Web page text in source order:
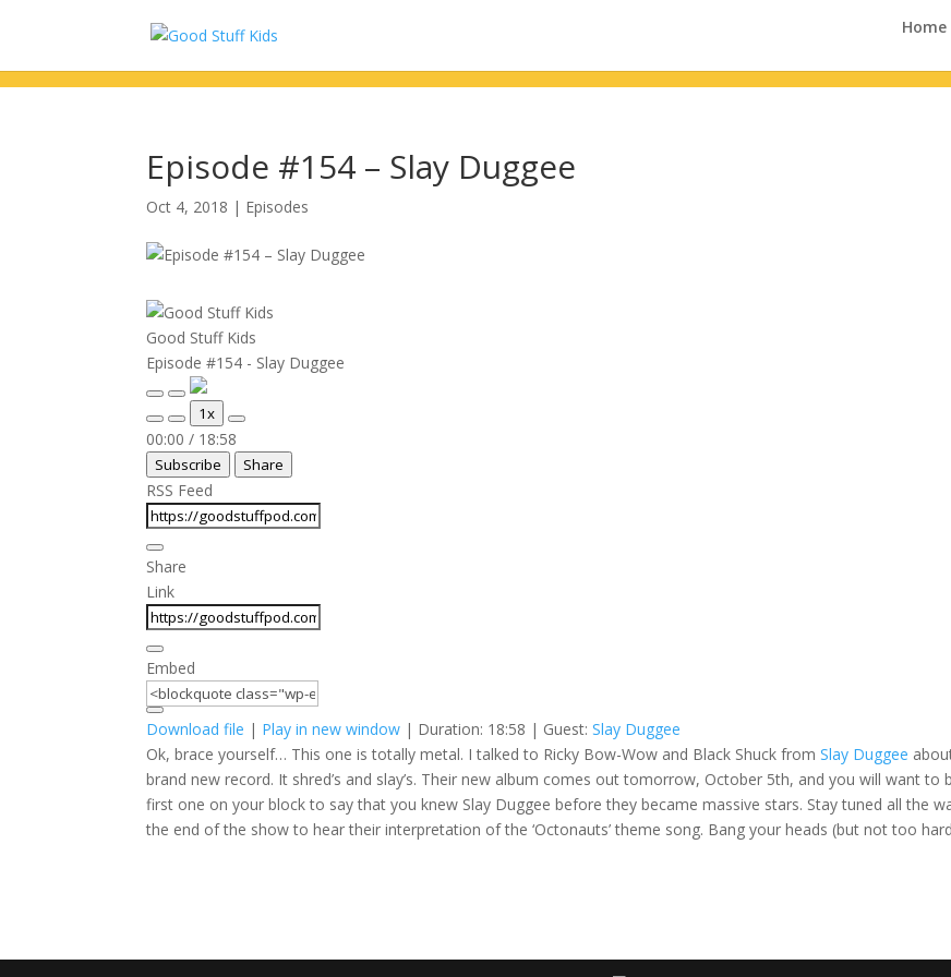
Home
Episode #154 – Slay Duggee
Oct 4, 2018 | Episodes
Good Stuff Kids
Episode #154 - Slay Duggee
Play
Episode
Pause
Episode
Mute/Unmute
Episode
Rewind
10
Seconds
1x
Fast
Forward
30
00:00 / 18:58
Subscribe Share
RSS Feed
Share
Link
Embed
Download file | Play in new window | Duration: 18:58 | Guest:Slay Duggee
Ok, brace yourself… This one is totally metal. I talked to Ricky Bow-Wow and Black Shuck fromSlay Duggee
brand new record. It shred’s and slay’s. Their new album comes out tomorrow, October 5th, and you will want to
first one on your block to say that you knew Slay Duggee before they became massive stars. Stay tuned all the
the end of the show to hear their interpretation of the ‘Octonauts’ theme song. Bang your heads (but not too